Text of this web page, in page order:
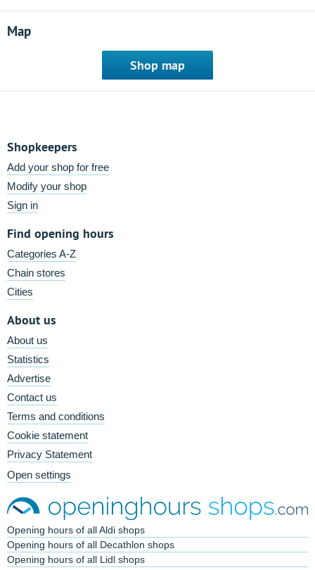
Map
Shop map
Shopkeepers
Add your shop for free
Modify your shop
Sign in
Find opening hours
Categories A-Z
Chain stores
Cities
About us
About us
Statistics
Advertise
Contact us
Terms and conditions
Cookie statement
Privacy Statement
Open settings
Opening hours of all Aldi shops
Opening hours of all Decathlon shops
Opening hours of all Lidl shops